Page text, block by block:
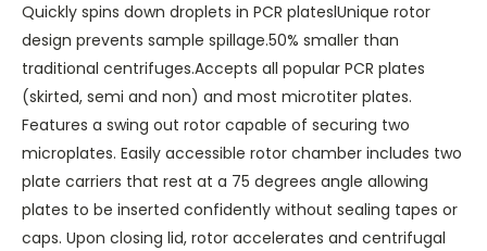
Quickly spins down droplets in PCR plateslUnique rotor
design prevents sample spillage.50% smaller than
traditional centrifuges.Accepts all popular PCR plates
(skirted, semi and non) and most microtiter plates.
Features a swing out rotor capable of securing two
microplates. Easily accessible rotor chamber includes two
plate carriers that rest at a 75 degrees angle allowing
plates to be inserted confidently without sealing tapes or
caps. Upon closing lid, rotor accelerates and centrifugal